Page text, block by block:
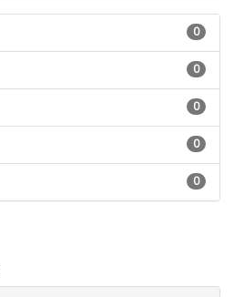
0
0
0
0
0